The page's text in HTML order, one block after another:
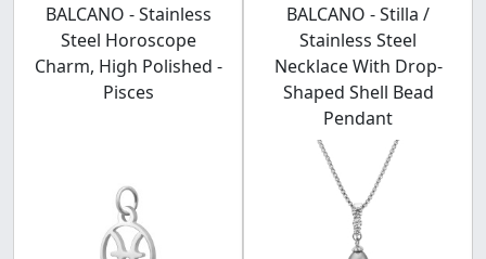
BALCANO - Stainless
Steel Horoscope
Charm, High Polished -
Pisces
BALCANO - Stilla /
Stainless Steel
Necklace With Drop-
Shaped Shell Bead
Pendant